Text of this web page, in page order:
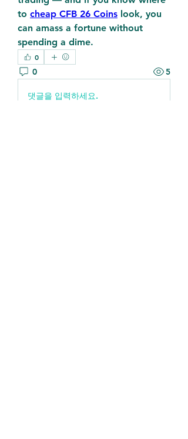
to cheap CFB 26 Coins look, you
can amass a fortune without
spending a dime.
0
0 5
댓글을 입력하세요.